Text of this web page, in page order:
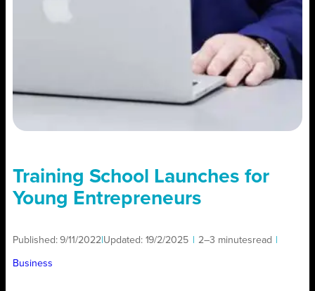
Training School Launches for
Young Entrepreneurs
Published:9/11/2022 Updated: 19/2/2025 2–3 minutesread
Business